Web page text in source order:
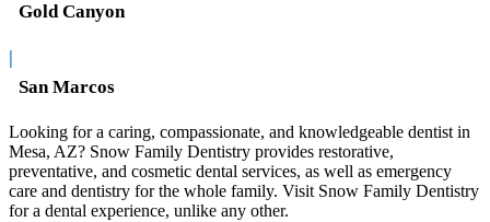
Gold Canyon
San Marcos
Looking for a caring, compassionate, and knowledgeable dentist in
Mesa, AZ? Snow Family Dentistry provides restorative,
preventative, and cosmetic dental services, as well as emergency
care and dentistry for the whole family. Visit Snow Family Dentistry
for a dental experience, unlike any other.